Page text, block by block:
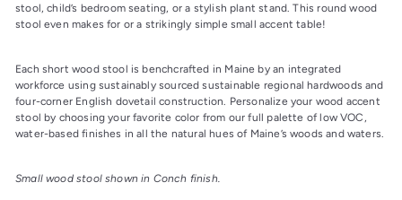
stool, child’s bedroom seating, or a stylish plant stand. This round wood
stool even makes for or a strikingly simple small accent table!
Each short wood stool is benchcrafted in Maine by an integrated
workforce using sustainably sourced sustainable regional hardwoods and
four-corner English dovetail construction. Personalize your wood accent
stool by choosing your favorite color from our full palette of low VOC,
water-based finishes in all the natural hues of Maine’s woods and waters.
Small wood stool shown in Conch finish.